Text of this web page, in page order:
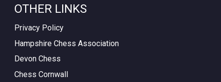
OTHER LINKS
Privacy Policy
Hampshire Chess Association
Devon Chess
Chess Cornwall